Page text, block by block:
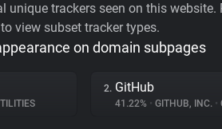
unique trackers seen on this
view subset tracker types.
on domain subpages
2. GitHub
41.22% • GITHUB, INC. •